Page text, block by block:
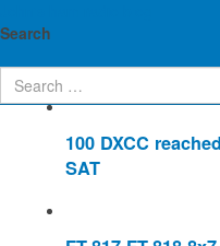
Search
100 DXCC
SAT